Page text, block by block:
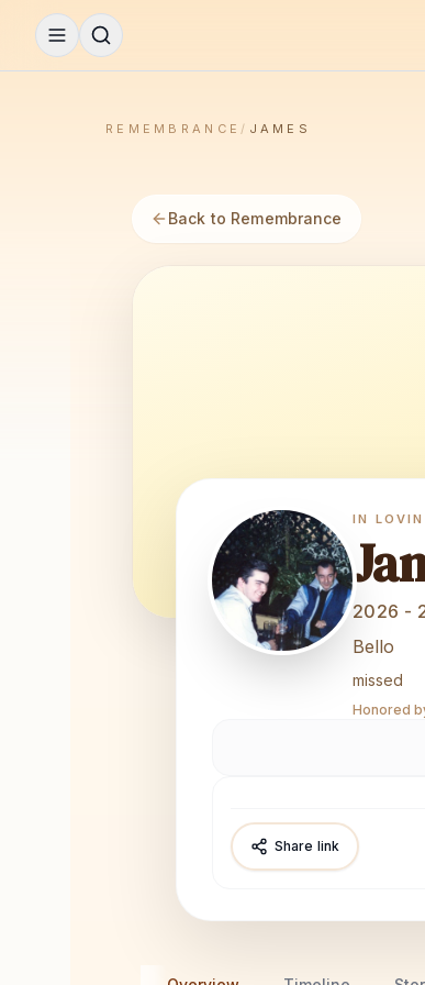
REMEMBRANCE / JAMES
Back to Remembrance
IN
2026 -
Bello
missed
Honored
Share link